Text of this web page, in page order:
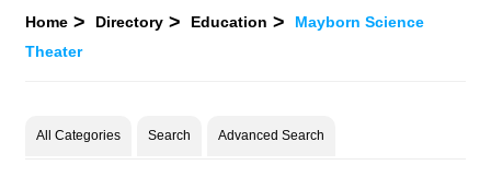
Home Directory Education
Mayborn Science
Theater
All Categories Search Advanced Search